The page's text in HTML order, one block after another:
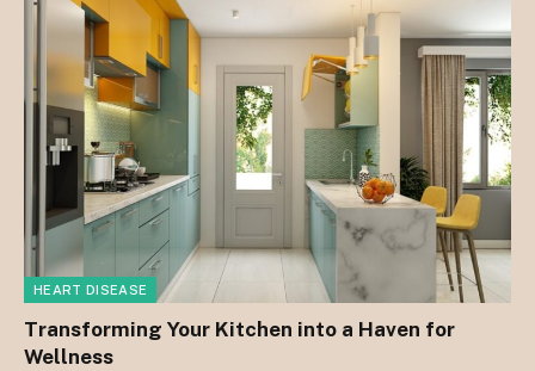
HEART DISEASE
Transforming Your Kitchen into a Haven for
Wellness